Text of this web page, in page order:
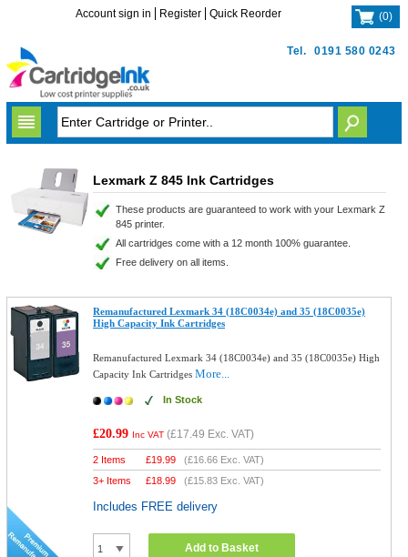
Tel. 0191 580 0243
Account sign in Register Quick Reorder (0)
Lexmark Z 845 Ink Cartridges
These products are guaranteed to work with your Lexmark Z
845 printer.
All cartridges come with a 12 month 100% guarantee.
Free delivery on all items.
Remanufactured Lexmark 34 (18C0034e) and 35 (18C0035e)
High Capacity Ink Cartridges
Remanufactured Lexmark 34 (18C0034e) and 35 (18C0035e) High
Capacity Ink CartridgesMore...
In Stock
£20.99 Inc VAT (£17.49 Exc. VAT)
2 Items £19.99 (£16.66 Exc. VAT)
3+ Items
£18.99 (£15.83 Exc. VAT)
Includes FREE delivery
Add to Basket